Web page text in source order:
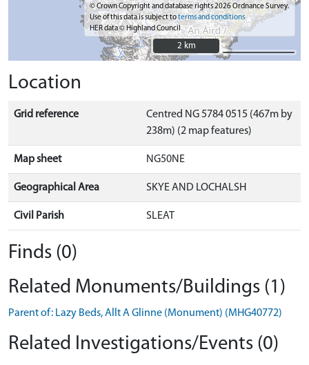
© Crown Copyright and database rights 2026 Ordnance Survey.
Use of this data is subject toterms and conditions
HER data © Highland Council
2 km
2 km
Location
Grid reference
Centred NG 5784 0515 (467m by
238m) (2 map features)
Map sheet NG50NE
Geographical Area SKYE AND LOCHALSH
Civil Parish SLEAT
Finds (0)
Related Monuments/Buildings (1)
Parent of: Lazy Beds, Allt A Glinne (Monument) (MHG40772)
Related Investigations/Events (0)